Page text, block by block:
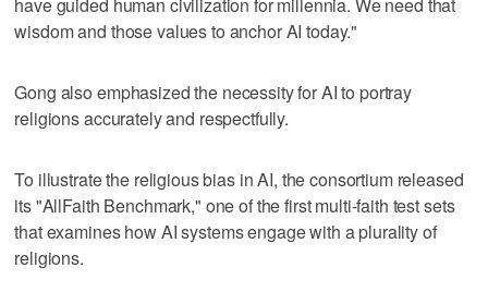
wisdom and those values to anchor AI today."
Gong also emphasized the necessity for AI to portray
religions accurately and respectfully.
To illustrate the religious bias in AI, the consortium released
its "AllFaith Benchmark," one of the first multi-faith test sets
that examines how AI systems engage with a plurality of
religions.